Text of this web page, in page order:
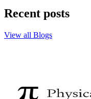
Recent posts
View all Blogs